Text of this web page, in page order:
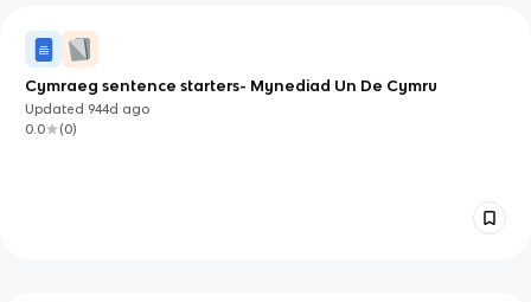
Cymraeg sentence starters- Mynediad Un De Cymru
Updated 944d ago
0.0
(0)